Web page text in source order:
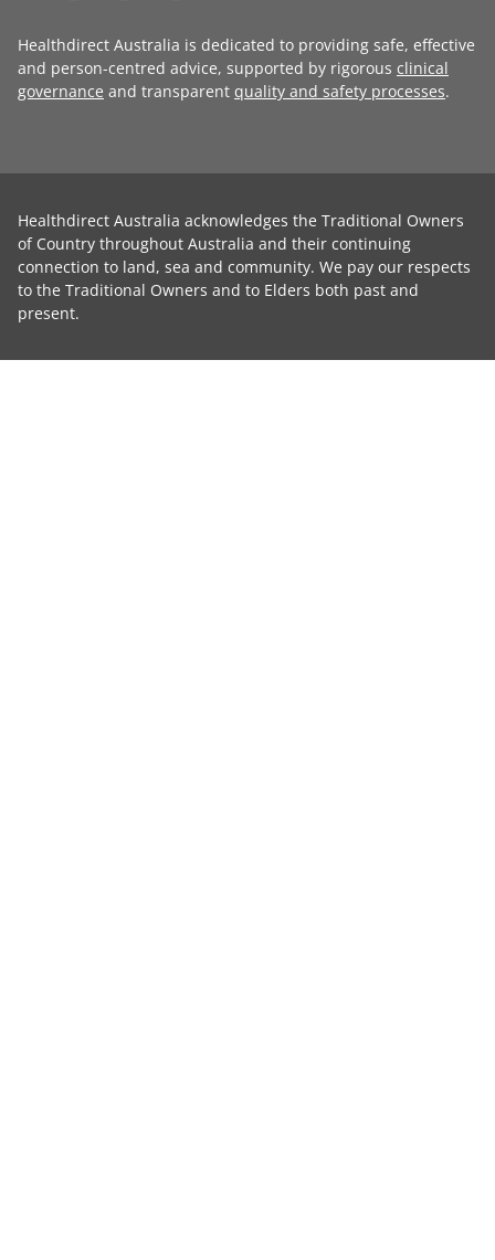
Healthdirect Australia is dedicated to providing safe, effective
and person-centred advice, supported by rigorous clinical
governance and transparent quality and safety processes.
Healthdirect Australia acknowledges the Traditional Owners
of Country throughout Australia and their continuing
connection to land, sea and community. We pay our respects
to the Traditional Owners and to Elders both past and
present.